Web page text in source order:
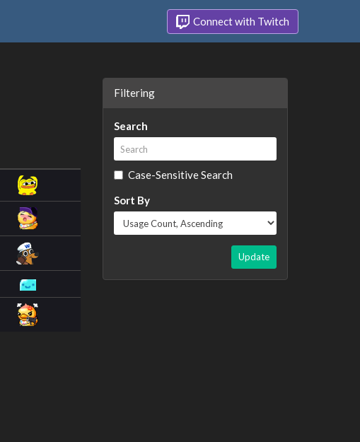
Connect with Twitch
Filtering
Search
Case-Sensitive Search
Sort By
Update